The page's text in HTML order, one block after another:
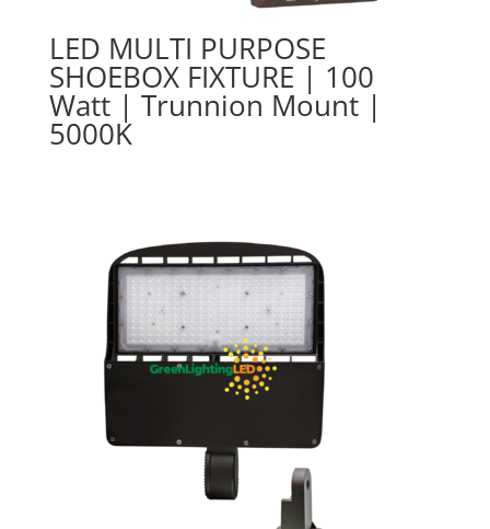
LED MULTI PURPOSE
SHOEBOX FIXTURE | 100
Watt | Trunnion Mount |
5000K